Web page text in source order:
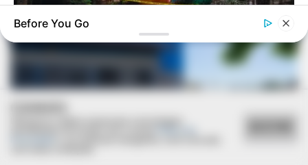
Giant Object Found In Forest Stuns Scientists
Before You Go